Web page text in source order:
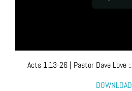
Acts 1:13-26| Pastor Dave Love ::
DOWNLOAD